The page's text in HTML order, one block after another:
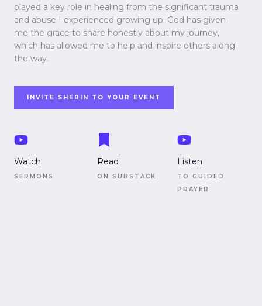
played a key role in healing from the significant trauma
and abuse I experienced growing up. God has given
me the grace to share honestly about my journey,
which has allowed me to help and inspire others along
the way.
INVITE SHERIN TO YOUR EVENT
Watch
SERMONS
Read
ON SUBSTACK
Listen
TO GUIDED
PRAYER